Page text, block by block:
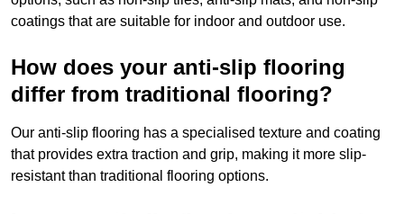
coatings that are suitable for indoor and outdoor use.
How does your anti-slip flooring
differ from traditional flooring?
Our anti-slip flooring has a specialised texture and coating
that provides extra traction and grip, making it more slip-
resistant than traditional flooring options.